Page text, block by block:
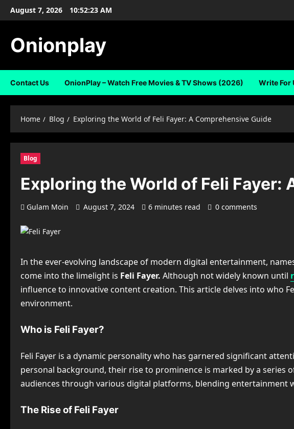
SkipAugust 7, 2026 10:52:24 AM
Onionplay
Contact Us OnionPlay – Watch Free Movies & TV Shows (2026) Write For
Home Blog Exploring the World of Feli Fayer: A Comprehensive Guide
Blog
Exploring the World of Feli Fayer:
Gulam Moin August 7, 2024 6 minutes read 0 comments
In the ever-evolving landscape of modern digital entertainment,
come into the limelight is Feli Fayer. Although not widely known until
influence to innovative content creation. This article delves into who
environment.
Who is Feli Fayer?
Feli Fayer is a dynamic personality who has garnered significant
personal background, their rise to prominence is marked by a series
audiences through various digital platforms, blending
The Rise of Feli Fayer